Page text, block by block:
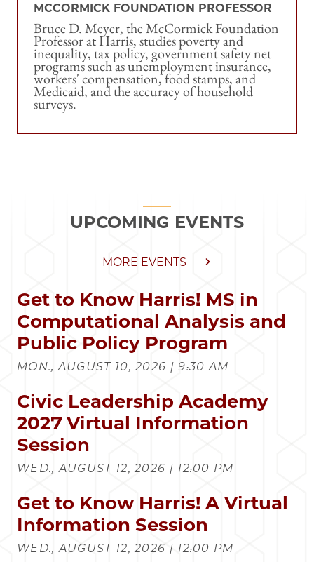
MCCORMICK FOUNDATION PROFESSOR
Bruce D. Meyer, the McCormick Foundation
Professor at Harris, studies poverty and
inequality, tax policy, government safety net
programs such as unemployment insurance,
workers' compensation, food stamps, and
Medicaid, and the accuracy of household
surveys.
UPCOMING EVENTS
MORE EVENTS
Get to Know Harris! MS in
Computational Analysis and
Public Policy Program
MON., AUGUST 10, 2026 | 9:30 AM
Civic Leadership Academy
2027 Virtual Information
Session
WED., AUGUST 12, 2026 | 12:00 PM
Get to Know Harris! A Virtual
Information Session
WED., AUGUST 12, 2026 | 12:00 PM